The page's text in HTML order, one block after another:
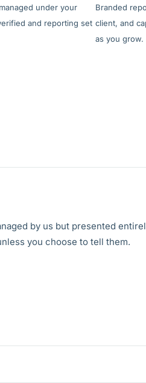
under your
and reporting set
Branded
client, and
as you grow.
by us but presented
you choose to tell them.